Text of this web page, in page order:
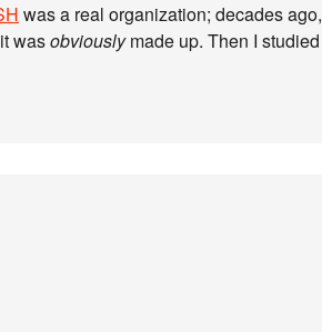
was a real organization; decades ago,
wasobviouslymade up. Then I studied